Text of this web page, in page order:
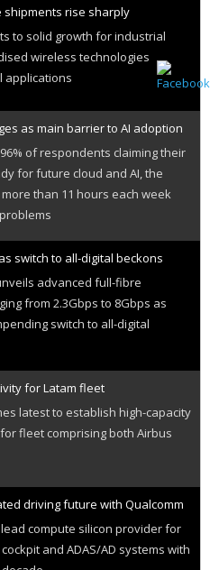
shipments rise sharply
to solid growth for industrial
wireless technologies
applications
as main barrier to AI adoption
of respondents claiming their
for future cloud and AI, the
than 11 hours each week
switch to all-digital beckons
advanced full-fibre
from 2.3Gbps to 8Gbps as
switch to all-digital
for Latam fleet
latest to establish high-capacity
fleet comprising both Airbus
driving future with Qualcomm
compute silicon provider for
and ADAS/AD systems with